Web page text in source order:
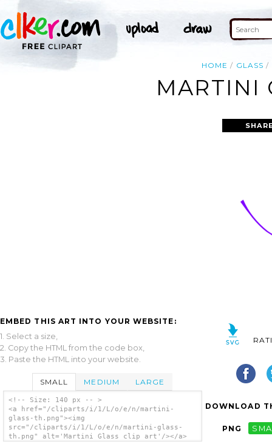
HOME GLASS
MARTINI
EMBED THIS ART INTO YOUR WEBSITE:
1. Select a size,
2. Copy the HTML from the code box,
3. Paste the HTML into your website.
SMALL MEDIUM LARGE
<!-- Size: 140 px -- >
<a href="/cliparts/i/1/L/o/e/n/martini-
glass-th.png"><img
src="/cliparts/i/1/L/o/e/n/martini-glass-
th.png" alt='Martini Glass clip art'/></a>
DOWNLOAD
PNG